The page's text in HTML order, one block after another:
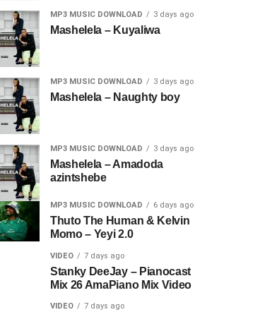
MP3 MUSIC DOWNLOAD 3 days ago
Mashelela – Kuyaliwa
MP3 MUSIC DOWNLOAD 3 days ago
Mashelela – Naughty boy
MP3 MUSIC DOWNLOAD 3 days ago
Mashelela – Amadoda
azintshebe
MP3 MUSIC DOWNLOAD 6 days ago
Thuto The Human & Kelvin
Momo – Yeyi 2.0
VIDEO 7 days ago
Stanky DeeJay – Pianocast
Mix 26 AmaPiano Mix Video
VIDEO 7 days ago